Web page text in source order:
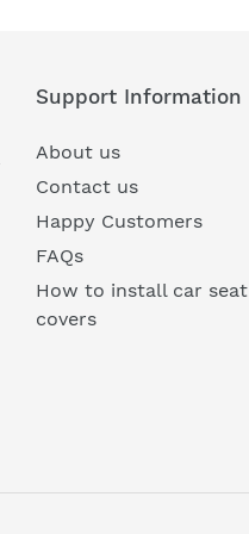
Support Information
About us
Contact us
Happy Customers
FAQs
How to install car seat
covers